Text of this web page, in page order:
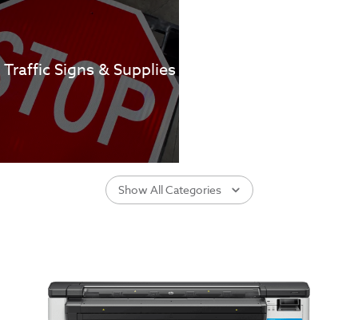
Traffic Signs & Supplies
Show All Categories